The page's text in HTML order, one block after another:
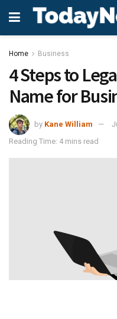
Home Business
4 Steps to
Name for
by Kane William
Reading Time: 4 mins read